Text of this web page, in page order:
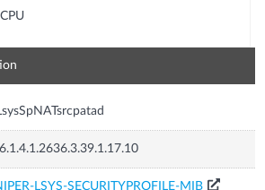
LSYS-SECURITYPROFILE-MIB